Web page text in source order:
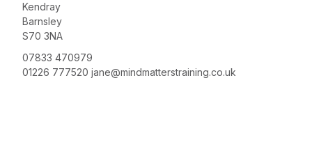
Kendray
Barnsley
S70 3NA
07833 470979
01226 777520 jane@mindmatterstraining.co.uk